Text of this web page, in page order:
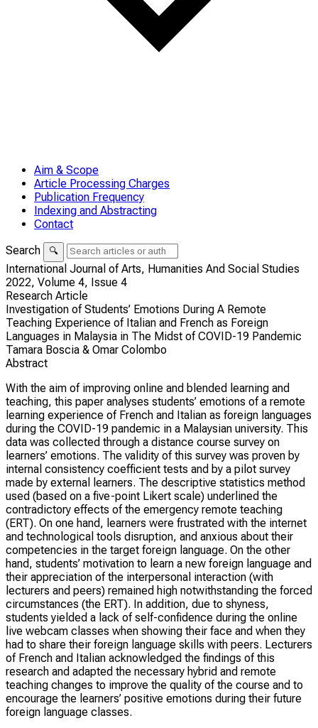
Aim & Scope
Article Processing Charges
Publication Frequency
Indexing and Abstracting
Contact
Search
🔍
International Journal of Arts, Humanities And Social Studies
2022, Volume 4, Issue 4
Research Article
Investigation of Students’ Emotions During A Remote
Teaching Experience of Italian and French as Foreign
Languages in Malaysia in The Midst of COVID-19 Pandemic
Tamara Boscia & Omar Colombo
Abstract
With the aim of improving online and blended learning and
teaching, this paper analyses students’ emotions of a remote
learning experience of French and Italian as foreign languages
during the COVID-19 pandemic in a Malaysian university. This
data was collected through a distance course survey on
learners’ emotions. The validity of this survey was proven by
internal consistency coefficient tests and by a pilot survey
made by external learners. The descriptive statistics method
used (based on a five-point Likert scale) underlined the
contradictory effects of the emergency remote teaching
(ERT). On one hand, learners were frustrated with the internet
and technological tools disruption, and anxious about their
competencies in the target foreign language. On the other
hand, students’ motivation to learn a new foreign language and
their appreciation of the interpersonal interaction (with
lecturers and peers) remained high notwithstanding the forced
circumstances (the ERT). In addition, due to shyness,
students yielded a lack of self-confidence during the online
live webcam classes when showing their face and when they
had to share their foreign language skills with peers. Lecturers
of French and Italian acknowledged the findings of this
research and adapted the necessary hybrid and remote
teaching changes to improve the quality of the course and to
encourage the learners’ positive emotions during their future
foreign language classes.